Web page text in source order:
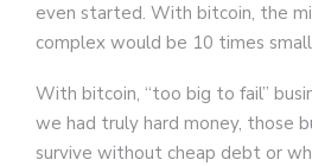
even started. With bitcoin, the
complex would be 10 times
With bitcoin, “too big to fail”
we had truly hard money, those
survive without cheap debt or